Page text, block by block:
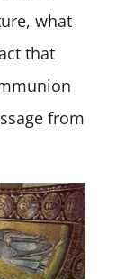
what
that
from